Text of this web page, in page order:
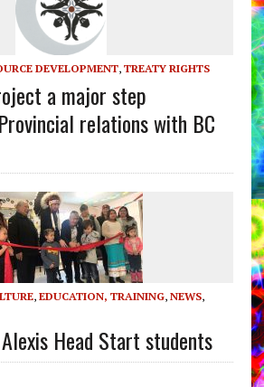
DEVELOPMENT, TREATY RIGHTS
a major step
relations with BC
, EDUCATION, TRAINING, NEWS,
Head Start students